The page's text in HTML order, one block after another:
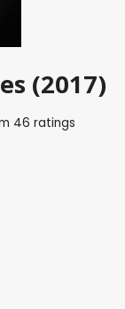
(2017)
46 ratings